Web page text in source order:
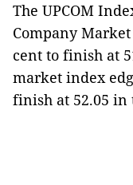
The UPCOM
Company
cent to finish at
market index
finish at 52.05 in